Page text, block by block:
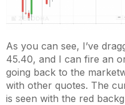
As you can see, I’ve
45.40, and I can fire an
going back to the
with other quotes. The
is seen with the red